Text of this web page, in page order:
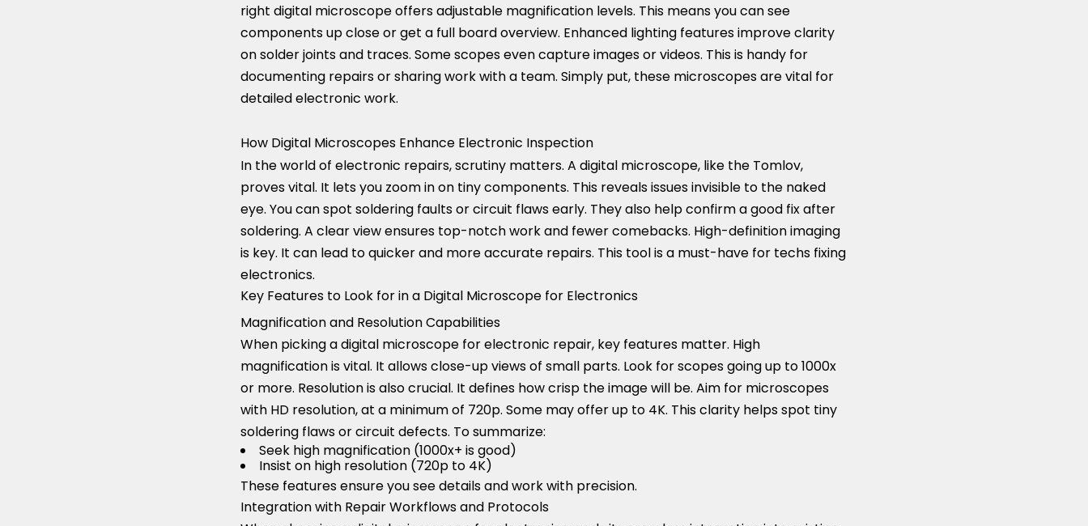
right digital microscope offers adjustable magnification levels. This means you can see
components up close or get a full board overview. Enhanced lighting features improve clarity
on solder joints and traces. Some scopes even capture images or videos. This is handy for
documenting repairs or sharing work with a team. Simply put, these microscopes are vital for
detailed electronic work.
How Digital Microscopes Enhance Electronic Inspection
In the world of electronic repairs, scrutiny matters. A digital microscope, like the Tomlov,
proves vital. It lets you zoom in on tiny components. This reveals issues invisible to the naked
eye. You can spot soldering faults or circuit flaws early. They also help confirm a good fix after
soldering. A clear view ensures top-notch work and fewer comebacks. High-definition imaging
is key. It can lead to quicker and more accurate repairs. This tool is a must-have for techs fixing
electronics.
Key Features to Look for in a Digital Microscope for Electronics
Magnification and Resolution Capabilities
When picking a digital microscope for electronic repair, key features matter. High
magnification is vital. It allows close-up views of small parts. Look for scopes going up to 1000x
or more. Resolution is also crucial. It defines how crisp the image will be. Aim for microscopes
with HD resolution, at a minimum of 720p. Some may offer up to 4K. This clarity helps spot tiny
soldering flaws or circuit defects. To summarize:
Seek high magnification (1000x+ is good)
Insist on high resolution (720p to 4K)
These features ensure you see details and work with precision.
Integration with Repair Workflows and Protocols